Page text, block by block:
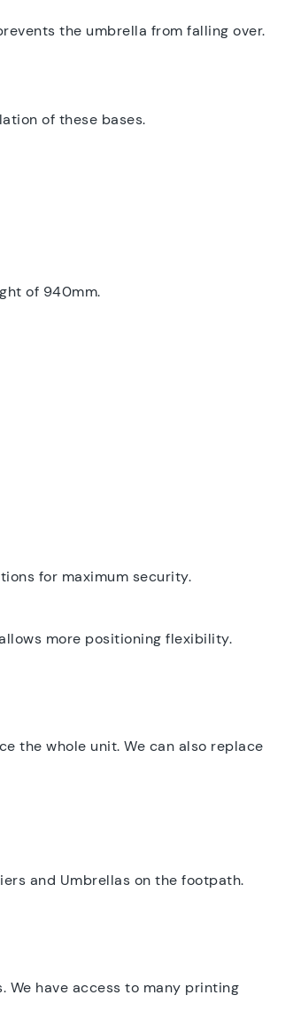
the umbrella from falling over.
of these bases.
of 940mm.
for maximum security.
more positioning flexibility.
the whole unit. We can also replace
and Umbrellas on the footpath.
We have access to many printing